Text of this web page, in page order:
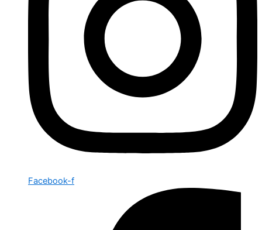
Facebook-f